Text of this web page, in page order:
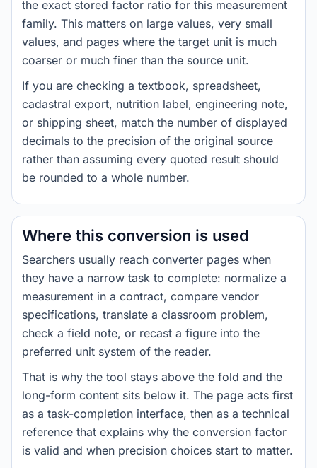
the exact stored factor ratio for this measurement
family. This matters on large values, very small
values, and pages where the target unit is much
coarser or much finer than the source unit.
If you are checking a textbook, spreadsheet,
cadastral export, nutrition label, engineering note,
or shipping sheet, match the number of displayed
decimals to the precision of the original source
rather than assuming every quoted result should
be rounded to a whole number.
Where this conversion is used
Searchers usually reach converter pages when
they have a narrow task to complete: normalize a
measurement in a contract, compare vendor
specifications, translate a classroom problem,
check a field note, or recast a figure into the
preferred unit system of the reader.
That is why the tool stays above the fold and the
long-form content sits below it. The page acts first
as a task-completion interface, then as a technical
reference that explains why the conversion factor
is valid and when precision choices start to matter.